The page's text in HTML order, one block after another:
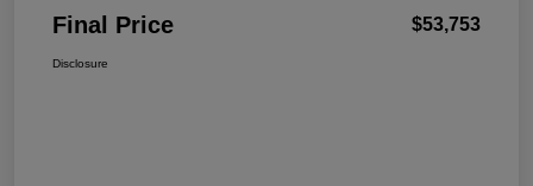
Final Price $53,753
Disclosure